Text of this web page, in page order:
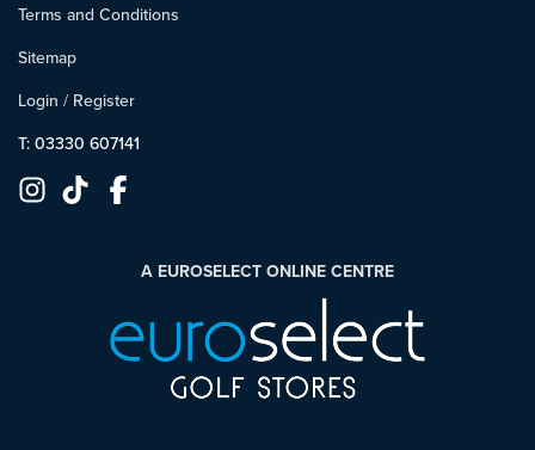
Terms and Conditions
Sitemap
Login / Register
T: 03330 607141
A EUROSELECT ONLINE CENTRE